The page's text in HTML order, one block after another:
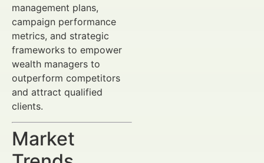
management plans,
campaign performance
metrics, and strategic
frameworks to empower
wealth managers to
outperform competitors
and attract qualified
clients.
Market